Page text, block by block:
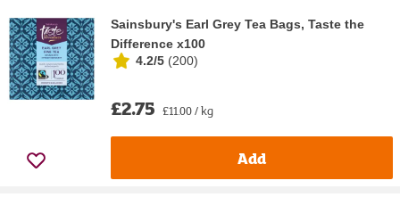
Sainsbury's Earl Grey Tea Bags, Taste the
Difference x100
4.2/5 (200)
£2.75 £11.00 / kg
Add